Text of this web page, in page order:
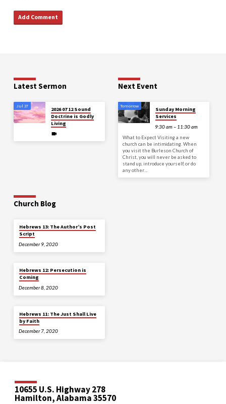
Latest Sermon
Jul 27
2026 07 12 Sound
Doctrine is Godly
Living
Next Event
Tomorrow
Sunday Morning
Services
9:30 am – 11:30 am
What to Expect Visiting a new
church can be intimidating. When
you visit the Burleson Church of
Christ, you will never be asked to
stand up, introduce yourself, or do
any other…
Church Blog
Hebrews 13: The Author’s Post
Script
December 9, 2020
Hebrews 12: Persecution is
Coming
December 8, 2020
Hebrews 11: The Just Shall Live
by Faith
December 7, 2020
10655 U.S. Highway 278
Hamilton, Alabama 35570